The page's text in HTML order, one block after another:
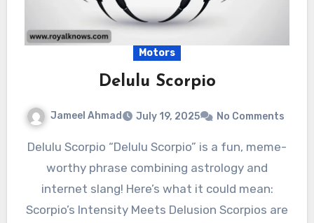
Motors
Delulu Scorpio
Jameel Ahmad July 19, 2025 No Comments
Delulu Scorpio “Delulu Scorpio” is a fun, meme-
worthy phrase combining astrology and
internet slang! Here’s what it could mean:
Scorpio’s Intensity Meets Delusion Scorpios are